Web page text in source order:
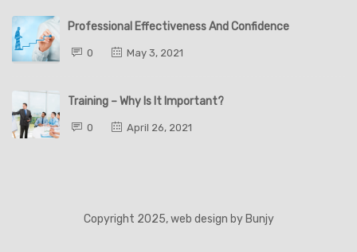
Professional Effectiveness And Confidence
0 May 3, 2021
Training – Why Is It Important?
0 April 26, 2021
Copyright 2025, web design by Bunjy